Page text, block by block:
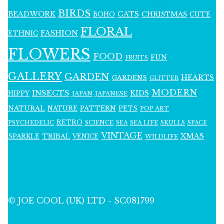
BEADWORK BIRDS BOHO CATS CHRISTMAS CUTE
ETHNIC FASHION FLORAL
FLOWERS FOOD FRUITS FUN
GALLERY GARDEN GARDENS GLITTER HEARTS
HIPPY INSECTS JAPAN JAPANESE KIDS MODERN
NATURAL NATURE PATTERN PETS POP ART
PSYCHEDELIC RETRO SCIENCE SEA SEA LIFE SKULLS SPACE
SPARKLE TRIBAL VENICE VINTAGE WILDLIFE XMAS
© JOE COOL (UK) LTD - SC081799